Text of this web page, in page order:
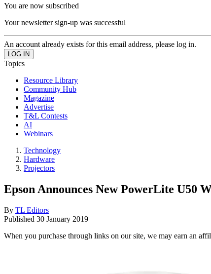
You are now subscribed
Your newsletter sign-up was successful
An account already exists for this email address, please log in.
Topics
Resource Library
Community Hub
Magazine
Advertise
T&L Contests
AI
Webinars
Technology
Hardware
Projectors
Epson Announces New PowerLite U50
By TL Editors
Published 30 January 2019
When you purchase through links on our site, we may earn an